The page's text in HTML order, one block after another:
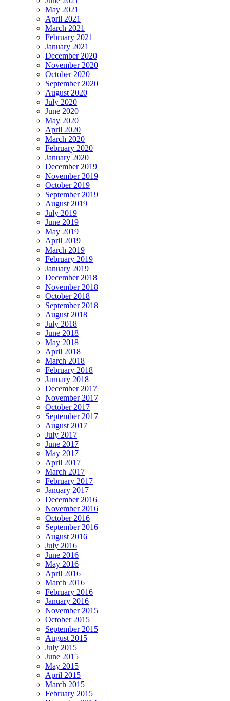
May 2021
April 2021
March 2021
February 2021
January 2021
December 2020
November 2020
October 2020
September 2020
August 2020
July 2020
June 2020
May 2020
April 2020
March 2020
February 2020
January 2020
December 2019
November 2019
October 2019
September 2019
August 2019
July 2019
June 2019
May 2019
April 2019
March 2019
February 2019
January 2019
December 2018
November 2018
October 2018
September 2018
August 2018
July 2018
June 2018
May 2018
April 2018
March 2018
February 2018
January 2018
December 2017
November 2017
October 2017
September 2017
August 2017
July 2017
June 2017
May 2017
April 2017
March 2017
February 2017
January 2017
December 2016
November 2016
October 2016
September 2016
August 2016
July 2016
June 2016
May 2016
April 2016
March 2016
February 2016
January 2016
November 2015
October 2015
September 2015
August 2015
July 2015
June 2015
May 2015
April 2015
March 2015
February 2015